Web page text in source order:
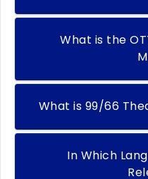
What is the
What is 99/66
In Which